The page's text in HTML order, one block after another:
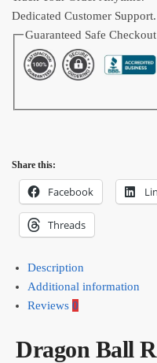
Dedicated Customer Support.
Guaranteed Safe Checkout
Share this:
Facebook
Threads
Description
Additional information
Reviews 0
Dragon Ball